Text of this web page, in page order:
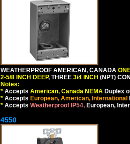
WEATHERPROOF AMERICAN, CANADA
2-5/8 INCH DEEP, THREE 3/4 INCH (NPT)
Notes:
* Accepts American, Canada NEMA Duplex
* Accepts European, American, International
* Accepts Weatherproof IP54, European,
4550